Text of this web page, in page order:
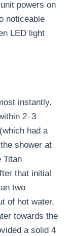
powers on
noticeable
LED light
instantly.
2–3
had a
shower at
Titan
that initial
two
of hot water,
towards the
a solid 4